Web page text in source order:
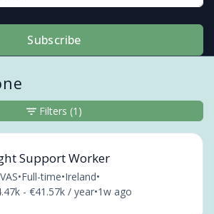
Subscribe
Support Worker
•Full-time•Ireland•
- €41.57k / year•1w ago
Filters (1)